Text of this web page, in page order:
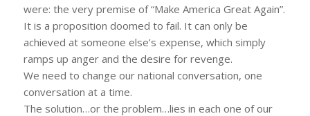
were: the very premise of “Make America Great Again”.
It is a proposition doomed to fail. It can only be
achieved at someone else’s expense, which simply
ramps up anger and the desire for revenge.
We need to change our national conversation, one
conversation at a time.
The solution…or the problem…lies in each one of our